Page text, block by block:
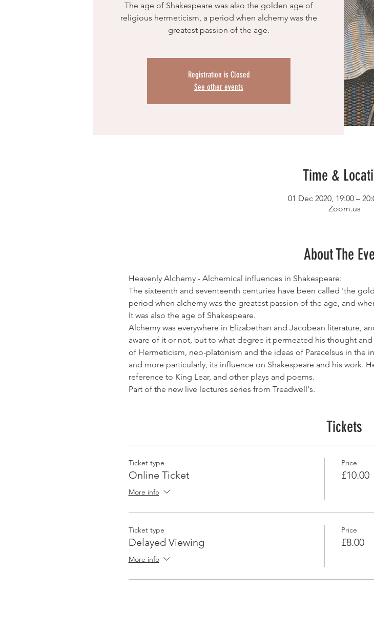
The age of Shakespeare was also the golden age of
religious hermeticism, a period when alchemy was the
greatest passion of the age.
Registration is Closed
See other events
Time &
01 Dec 2020, 19:00 –
Zoom.us
About The
Heavenly Alchemy - Alchemical influences in Shakespeare:
The sixteenth and seventeenth centuries have been called 'the
period when alchemy was the greatest passion of the age, and
It was also the age of Shakespeare.
Alchemy was everywhere in Elizabethan and Jacobean literature,
aware of it or not, but to what degree it permeated his thought
of Hermeticism, neo-platonism and the ideas of Paracelsus in the
and more particularly, its influence on Shakespeare and his work.
reference to King Lear, and other plays and poems.
Part of the new live lectures series from Treadwell's.
Tickets
Ticket type
Online Ticket
More info
Price
£10.00
Ticket type
Delayed Viewing
More info
Price
£8.00